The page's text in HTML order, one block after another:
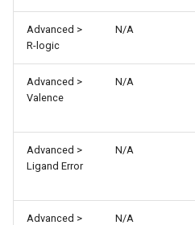
Advanced >
R-logic
N/A
Advanced >
Valence
N/A
Advanced >
Ligand Error
N/A
Advanced >
N/A